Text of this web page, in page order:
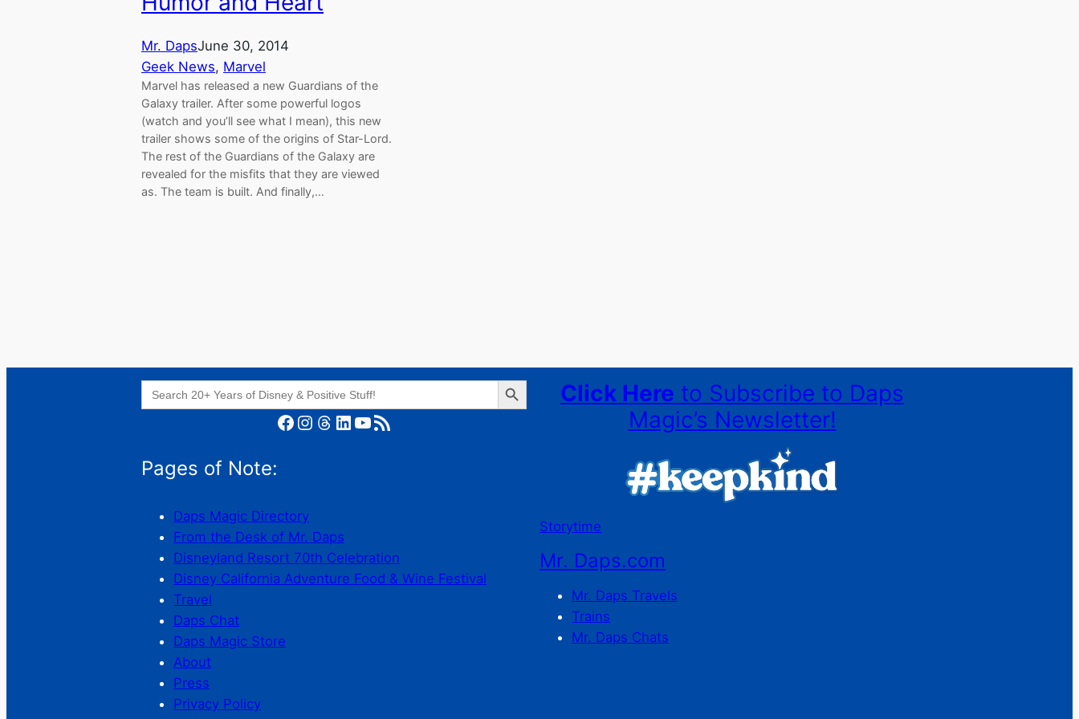
Mr. DapsJune 30, 2014
Geek News, Marvel
Marvel has released a new Guardians of the
Galaxy trailer. After some powerful logos
(watch and you’ll see what I mean), this new
trailer shows some of the origins of Star-Lord.
The rest of the Guardians of the Galaxy are
revealed for the misfits that they are viewed
as. The team is built. And finally,…
Search
for:
Search Button
Facebook Instagram Threads LinkedIn YouTube RSS Feed
Pages of Note:
Daps Magic Directory
From the Desk of Mr. Daps
Disneyland Resort 70th Celebration
Disney California Adventure Food & Wine Festival
Travel
Daps Chat
Daps Magic Store
About
Press
Privacy Policy
Click Here to Subscribe to Daps
Magic’s Newsletter!
Storytime
Mr. Daps.com
Mr. Daps Travels
Trains
Mr. Daps Chats